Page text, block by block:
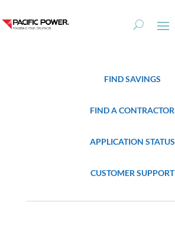
to
to
FIND SAVINGS
FIND A CONTRACTOR
APPLICATION STATUS
CUSTOMER SUPPORT